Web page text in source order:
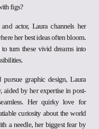
figs?
actor, Laura channels her
her best ideas often bloom.
turn these vivid dreams into
graphic design, Laura
aided by her expertise in post-
Her quirky love for
curiosity about the world
a needle, her biggest fear by